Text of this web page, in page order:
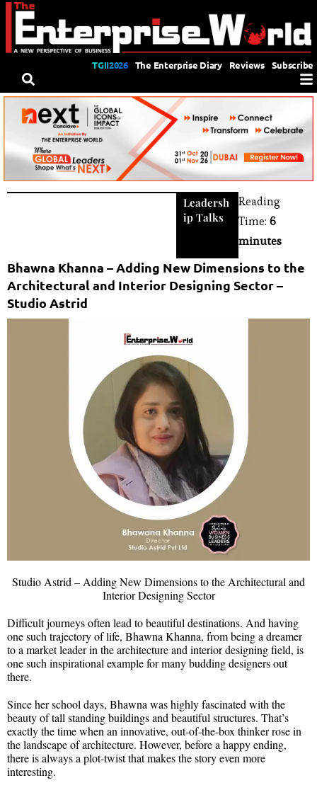
TGII2026 The Enterprise Diary Reviews Subscribe
Leadersh
ip Talks
Reading
Time: 6
minutes
Bhawna Khanna – Adding New Dimensions to the
Architectural and Interior Designing Sector –
Studio Astrid
Studio Astrid – Adding New Dimensions to the Architectural and
Interior Designing Sector
Difficult journeys often lead to beautiful destinations. And having
one such trajectory of life, Bhawna Khanna, from being a dreamer
to a market leader in the architecture and interior designing field, is
one such inspirational example for many budding designers out
there.
Since her school days, Bhawna was highly fascinated with the
beauty of tall standing buildings and beautiful structures. That’s
exactly the time when an innovative, out-of-the-box thinker rose in
the landscape of architecture. However, before a happy ending,
there is always a plot-twist that makes the story even more
interesting.